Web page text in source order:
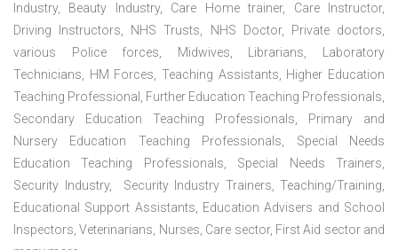
Industry, Beauty Industry, Care Home trainer, Care Instructor,
Driving Instructors, NHS Trusts, NHS Doctor, Private doctors,
various Police forces, Midwives, Librarians, Laboratory
Technicians, HM Forces, Teaching Assistants, Higher Education
Teaching Professional, Further Education Teaching Professionals,
Secondary Education Teaching Professionals, Primary and
Nursery Education Teaching Professionals, Special Needs
Education Teaching Professionals, Special Needs Trainers,
Security Industry, Security Industry Trainers, Teaching/Training,
Educational Support Assistants, Education Advisers and School
Inspectors, Veterinarians, Nurses, Care sector, First Aid sector and